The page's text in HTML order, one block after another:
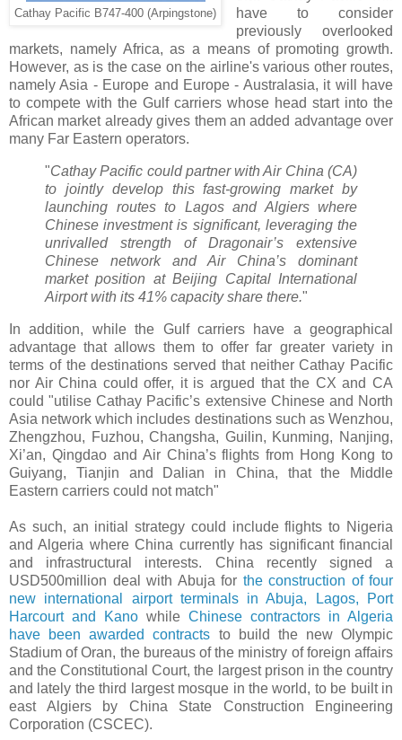
Cathay Pacific B747-400 (Arpingstone)
have to consider
previously overlooked
markets, namely Africa, as a means of promoting growth.
However, as is the case on the airline's various other routes,
namely Asia - Europe and Europe - Australasia, it will have
to compete with the Gulf carriers whose head start into the
African market already gives them an added advantage over
many Far Eastern operators.
"Cathay Pacific could partner with Air China (CA)
to jointly develop this fast-growing market by
launching routes to Lagos and Algiers where
Chinese investment is significant, leveraging the
unrivalled strength of Dragonair’s extensive
Chinese network and Air China’s dominant
market position at Beijing Capital International
Airport with its 41% capacity share there."
In addition, while the Gulf carriers have a geographical
advantage that allows them to offer far greater variety in
terms of the destinations served that neither Cathay Pacific
nor Air China could offer, it is argued that the CX and CA
could "utilise Cathay Pacific’s extensive Chinese and North
Asia network which includes destinations such as Wenzhou,
Zhengzhou, Fuzhou, Changsha, Guilin, Kunming, Nanjing,
Xi’an, Qingdao and Air China’s flights from Hong Kong to
Guiyang, Tianjin and Dalian in China, that the Middle
Eastern carriers could not match"
As such, an initial strategy could include flights to Nigeria
and Algeria where China currently has significant financial
and infrastructural interests. China recently signed a
USD500million deal with Abuja for the construction of four
new international airport terminals in Abuja, Lagos, Port
Harcourt and Kano while Chinese contractors in Algeria
have been awarded contracts to build the new Olympic
Stadium of Oran, the bureaus of the ministry of foreign affairs
and the Constitutional Court, the largest prison in the country
and lately the third largest mosque in the world, to be built in
east Algiers by China State Construction Engineering
Corporation (CSCEC).